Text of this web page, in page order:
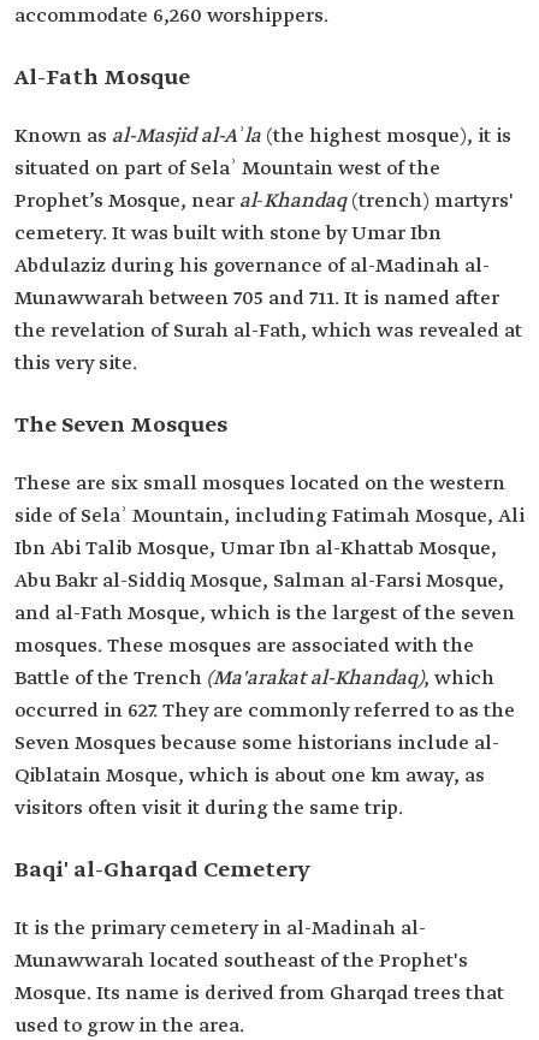
accommodate 6,260 worshippers.
Al-Fath Mosque
Known as al-Masjid al-Aʾla (the highest mosque), it is
situated on part of Selaʾ Mountain west of the
Prophet’s Mosque, near al-Khandaq(trench) martyrs'
cemetery. It was built with stone by Umar Ibn
Abdulaziz during his governance of al-Madinah al-
Munawwarah between 705 and 711. It is named after
the revelation of Surah al-Fath, which was revealed at
this very site.
The Seven Mosques
These are six small mosques located on the western
side of Selaʾ Mountain, including Fatimah Mosque, Ali
Ibn Abi Talib Mosque, Umar Ibn al-Khattab Mosque,
Abu Bakr al-Siddiq Mosque, Salman al-Farsi Mosque,
and al-Fath Mosque, which is the largest of the seven
mosques. These mosques are associated with the
Battle of the Trench (Ma'arakat al-Khandaq), which
occurred in 627. They are commonly referred to as the
Seven Mosques because some historians include al-
Qiblatain Mosque, which is about one km away, as
visitors often visit it during the same trip.
Baqi' al-Gharqad Cemetery
It is the primary cemetery in al-Madinah al-
Munawwarah located southeast of the Prophet's
Mosque. Its name is derived from Gharqad trees that
used to grow in the area.